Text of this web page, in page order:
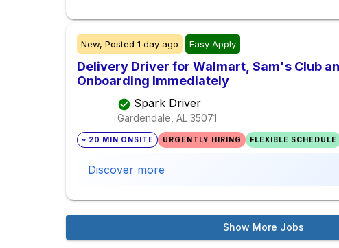
New, Posted 1 day ago Easy Apply
Delivery Driver for Walmart, Sam's Club
Onboarding Immediately
Spark Driver
Gardendale, AL 35071
~ 20 MIN ONSITE URGENTLY HIRING FLEXIBLE SCHEDULE
Discover more
Show More Jobs